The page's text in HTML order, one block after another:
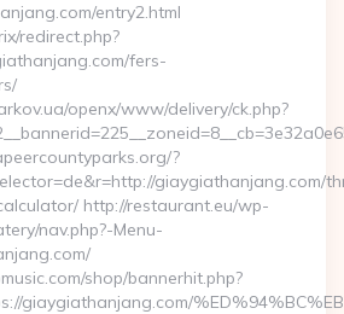
entry2.html
redirect.php?
fers-
openx/www/delivery/ck.php?
?
giaygiathanjang.com/
http://restaurant.eu/wp-
nav.php?-Menu-
shop/bannerhit.php?
giaygiathanjang.com/